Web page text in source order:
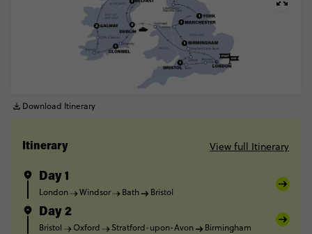
Download Itinerary
Itinerary View full Itinerary
Day 1
London Windsor Bath Bristol
Day 2
Bristol Oxford Stratford-upon-Avon Birmingham